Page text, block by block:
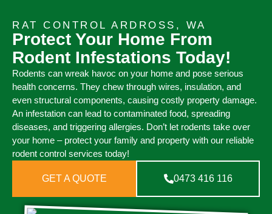
RAT CONTROL ARDROSS, WA
Protect Your Home From
Rodent Infestations Today!
Rodents can wreak havoc on your home and pose serious
health concerns. They chew through wires, insulation, and
even structural components, causing costly property damage.
An infestation can lead to contaminated food, spreading
diseases, and triggering allergies. Don’t let rodents take over
your home – protect your family and property with our reliable
rodent control services today!
GET A QUOTE 0473 416 116